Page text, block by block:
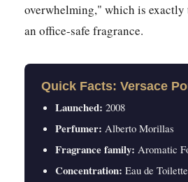
overwhelming," which is
an office-safe fragrance.
Quick Facts: Versace
Launched: 2008
Perfumer: Alberto Morillas
Fragrance family: Aromatic
Concentration: Eau de